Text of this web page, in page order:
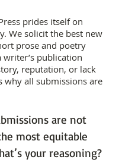
prides itself on
We solicit the best new
prose and poetry
writer’s publication
reputation, or lack
why all submissions are
are not
most equitable
your reasoning?